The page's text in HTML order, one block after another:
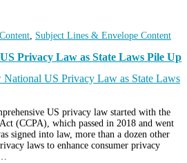
Subject Lines & Envelope Content
Privacy Law as State Laws Pile Up
US privacy law started with the
(CCPA), which passed in 2018 and went
signed into law, more than a dozen other
laws to enhance consumer privacy